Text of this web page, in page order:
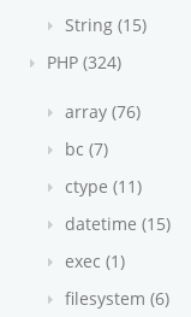
String (15)
PHP (324)
array (76)
bc (7)
ctype (11)
datetime (15)
exec (1)
filesystem (6)